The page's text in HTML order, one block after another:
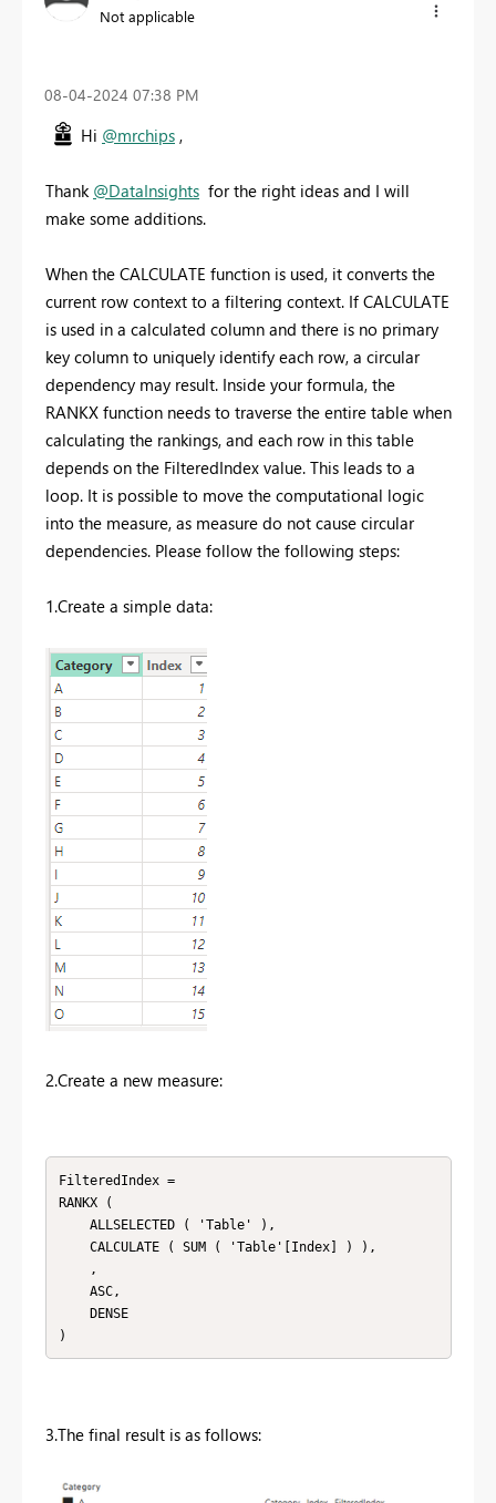
Not applicable
‎08-04-2024 07:38 PM
Hi @mrchips ,
Thank @DataInsights for the right ideas and I will
make some additions.
When the CALCULATE function is used, it converts the
current row context to a filtering context. If CALCULATE
is used in a calculated column and there is no primary
key column to uniquely identify each row, a circular
dependency may result. Inside your formula, the
RANKX function needs to traverse the entire table when
calculating the rankings, and each row in this table
depends on the FilteredIndex value. This leads to a
loop. It is possible to move the computational logic
into the measure, as measure do not cause circular
dependencies. Please follow the following steps:
1.Create a simple data:
2.Create a new measure:
FilteredIndex =
RANKX (
3.The final result is as follows: